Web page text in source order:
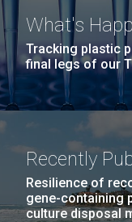
What's
Tracking plastic
final legs of our
Recently
Resilience of
gene-containing
culture disposal